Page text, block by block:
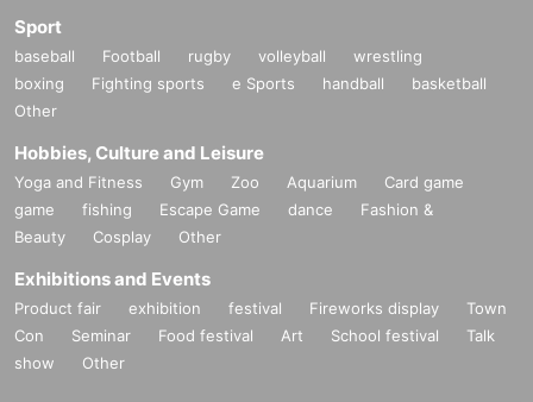
Sport
baseball Football rugby volleyball
wrestling
boxing
Fighting sports e Sports handball
basketball
Other
Hobbies, Culture and Leisure
Yoga and Fitness Gym Zoo Aquarium
Card game
game
fishing Escape Game dance
Fashion &
Beauty
Cosplay Other
Exhibitions and Events
Product fair exhibition festival Fireworks display
Town
Con
Seminar Food festival Art School festival
Talk
show
Other